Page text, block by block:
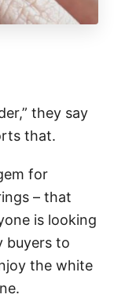
they say
that.
for
– that
is looking
buyers to
the white